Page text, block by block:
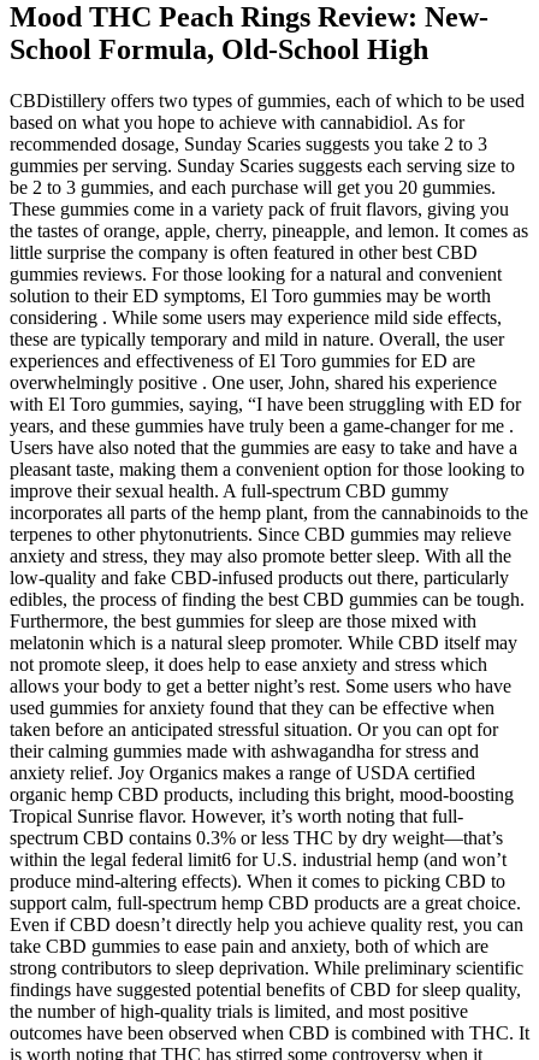
Mood THC Peach Rings Review: New-
School Formula, Old-School High
CBDistillery offers two types of gummies, each of which to be used
based on what you hope to achieve with cannabidiol. As for
recommended dosage, Sunday Scaries suggests you take 2 to 3
gummies per serving. Sunday Scaries suggests each serving size to
be 2 to 3 gummies, and each purchase will get you 20 gummies.
These gummies come in a variety pack of fruit flavors, giving you
the tastes of orange, apple, cherry, pineapple, and lemon. It comes as
little surprise the company is often featured in other best CBD
gummies reviews. For those looking for a natural and convenient
solution to their ED symptoms, El Toro gummies may be worth
considering . While some users may experience mild side effects,
these are typically temporary and mild in nature. Overall, the user
experiences and effectiveness of El Toro gummies for ED are
overwhelmingly positive . One user, John, shared his experience
with El Toro gummies, saying, “I have been struggling with ED for
years, and these gummies have truly been a game-changer for me .
Users have also noted that the gummies are easy to take and have a
pleasant taste, making them a convenient option for those looking to
improve their sexual health. A full-spectrum CBD gummy
incorporates all parts of the hemp plant, from the cannabinoids to the
terpenes to other phytonutrients. Since CBD gummies may relieve
anxiety and stress, they may also promote better sleep. With all the
low-quality and fake CBD-infused products out there, particularly
edibles, the process of finding the best CBD gummies can be tough.
Furthermore, the best gummies for sleep are those mixed with
melatonin which is a natural sleep promoter. While CBD itself may
not promote sleep, it does help to ease anxiety and stress which
allows your body to get a better night’s rest. Some users who have
used gummies for anxiety found that they can be effective when
taken before an anticipated stressful situation. Or you can opt for
their calming gummies made with ashwagandha for stress and
anxiety relief. Joy Organics makes a range of USDA certified
organic hemp CBD products, including this bright, mood-boosting
Tropical Sunrise flavor. However, it’s worth noting that full-
spectrum CBD contains 0.3% or less THC by dry weight—that’s
within the legal federal limit6 for U.S. industrial hemp (and won’t
produce mind-altering effects). When it comes to picking CBD to
support calm, full-spectrum hemp CBD products are a great choice.
Even if CBD doesn’t directly help you achieve quality rest, you can
take CBD gummies to ease pain and anxiety, both of which are
strong contributors to sleep deprivation. While preliminary scientific
findings have suggested potential benefits of CBD for sleep quality,
the number of high-quality trials is limited, and most positive
outcomes have been observed when CBD is combined with THC. It
is worth noting that THC has stirred some controversy when it